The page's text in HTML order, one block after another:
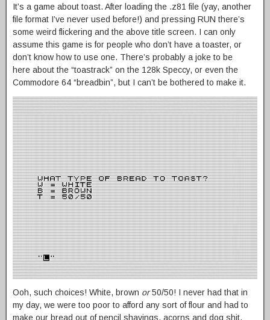
It’s a game about toast. After loading the .z81 file (yay, another
file format I’ve never used before!) and pressing RUN there’s
some weird flickering and the above title screen. I can only
assume this game is for people who don’t have a toaster, or
don’t know how to use one. There’s probably a joke to be
here about the “toastrack” on the 128k Speccy, or even the
Commodore 64 “breadbin”, but I can’t be bothered to make it.
Ooh, such choices! White, brown or50/50! I never had that in
my day, we were too poor to afford any sort of flour and had to
make our bread out of pencil shavings, acorns and dog shit.